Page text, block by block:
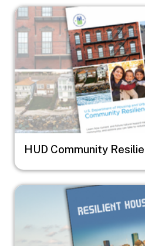
Image
HUD Community
Image